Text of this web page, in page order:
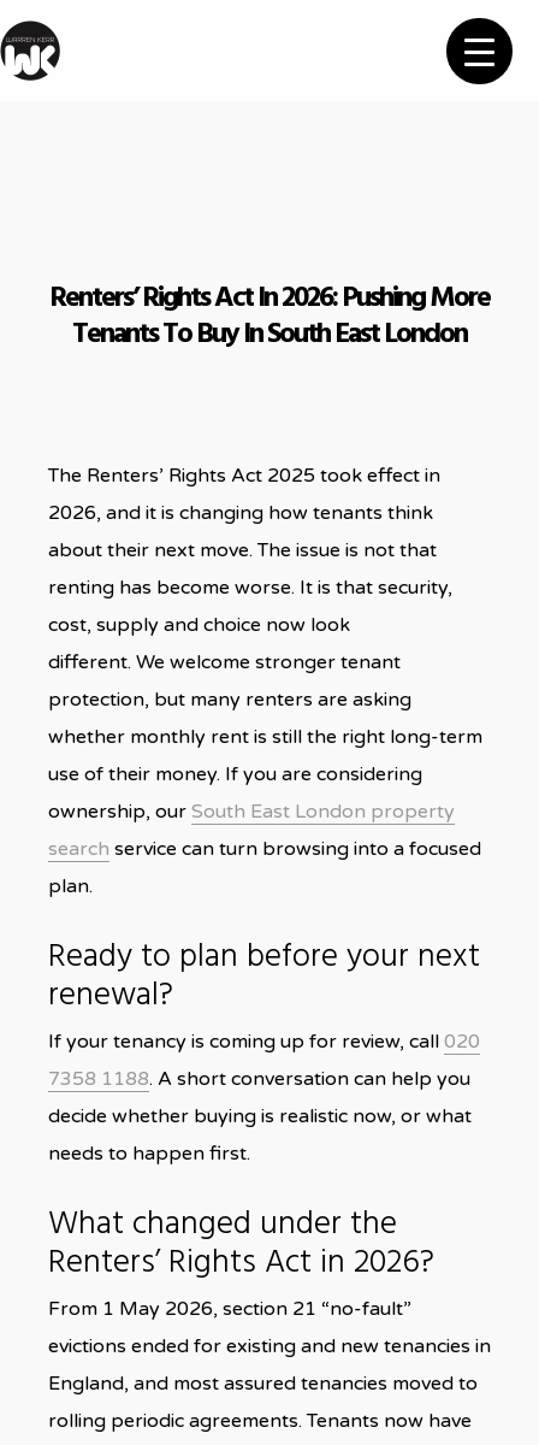
Renters’ Rights Act In 2026: Pushing More
Tenants To Buy In South East London
The Renters’ Rights Act 2025 took effect in
2026, and it is changing how tenants think
about their next move. The issue is not that
renting has become worse. It is that security,
cost, supply and choice now look
different. We welcome stronger tenant
protection, but many renters are asking
whether monthly rent is still the right long-term
use of their money. If you are considering
ownership, our South East London property
search service can turn browsing into a focused
plan.
Ready to plan before your next
renewal?
If your tenancy is coming up for review, call 020
7358 1188. A short conversation can help you
decide whether buying is realistic now, or what
needs to happen first.
What changed under the
Renters’ Rights Act in 2026?
From 1 May 2026, section 21 “no-fault”
evictions ended for existing and new tenancies in
England, and most assured tenancies moved to
rolling periodic agreements. Tenants now have